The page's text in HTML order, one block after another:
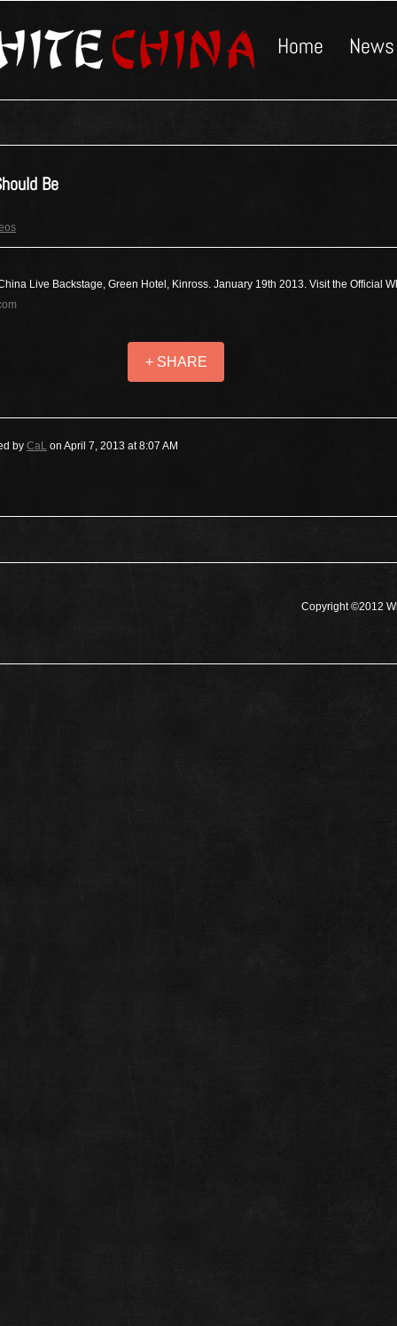
Home News
Be
Live Backstage, Green Hotel, Kinross. January 19th 2013. Visit the Official
+ SHARE
by CaL on April 7, 2013 at 8:07 AM
Copyright ©2012